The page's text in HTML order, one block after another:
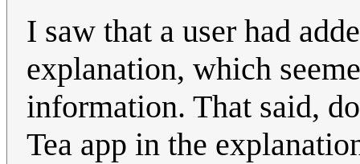
I saw that a user had
explanation, which
information. That said,
Tea app in the